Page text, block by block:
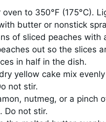
oven to 350°F (175°C).
butter or nonstick
of sliced peaches
out so the slices
in half in the dish.
yellow cake mix
not stir.
nutmeg, or a pinch
Do not stir.